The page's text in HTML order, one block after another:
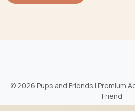
©2026 Pups and Friends | Premium
Friend